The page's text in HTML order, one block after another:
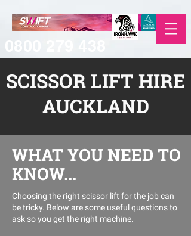
0800 279 438
SCISSOR LIFT HIRE
AUCKLAND
WHAT YOU NEED TO
KNOW...
Choosing the right scissor lift for the job can
be tricky. Below are some useful questions to
ask so you get the right machine.